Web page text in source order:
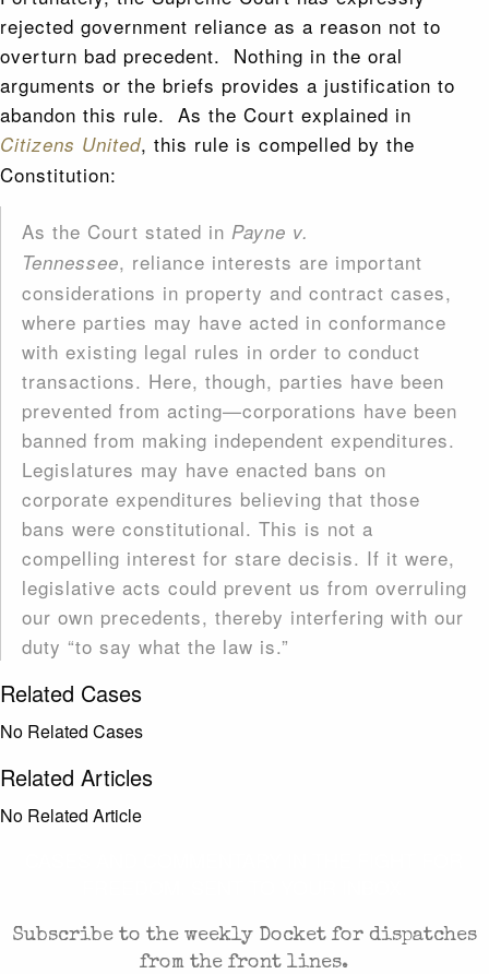
rejected government reliance as a reason not to
overturn bad precedent. Nothing in the oral
arguments or the briefs provides a justification to
abandon this rule. As the Court explained in
Citizens United, this rule is compelled by the
Constitution:
As the Court stated in Payne v.
Tennessee, reliance interests are important
considerations in property and contract cases,
where parties may have acted in conformance
with existing legal rules in order to conduct
transactions. Here, though, parties have been
prevented from acting—corporations have been
banned from making independent expenditures.
Legislatures may have enacted bans on
corporate expenditures believing that those
bans were constitutional. This is not a
compelling interest for stare decisis. If it were,
legislative acts could prevent us from overruling
our own precedents, thereby interfering with our
duty “to say what the law is.”
Related Cases
No Related Cases
Related Articles
No Related Article
Subscribe to the weekly Docket for dispatches
from the front lines.